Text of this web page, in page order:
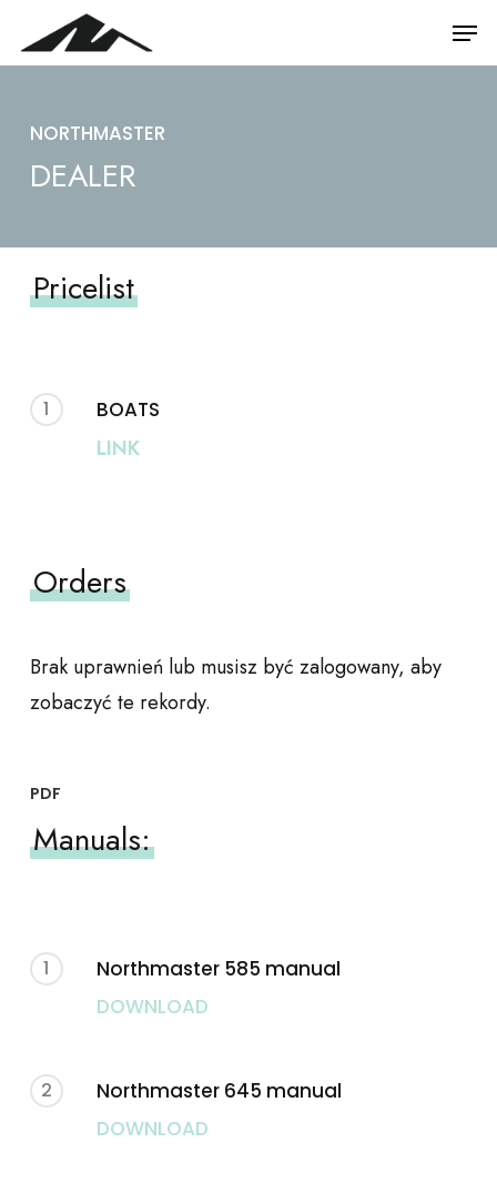
contentNORTHMASTER
DEALER
Pricelist
1 BOATS
LINK
Orders
Brak uprawnień lub musisz być zalogowany, aby
zobaczyć te rekordy.
PDF
Manuals:
1
Northmaster 585 manual
DOWNLOAD
2
Northmaster 645 manual
DOWNLOAD